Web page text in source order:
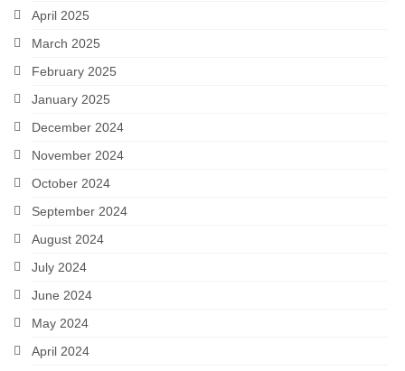
April 2025
March 2025
February 2025
January 2025
December 2024
November 2024
October 2024
September 2024
August 2024
July 2024
June 2024
May 2024
April 2024